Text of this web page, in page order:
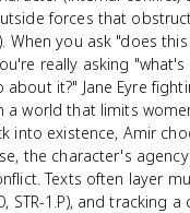
forces that
When you ask "does
really asking
it?" Jane Eyre
a world that limits
into existence, Amir
the character's
Texts often layer
STR-1.P), and tracking